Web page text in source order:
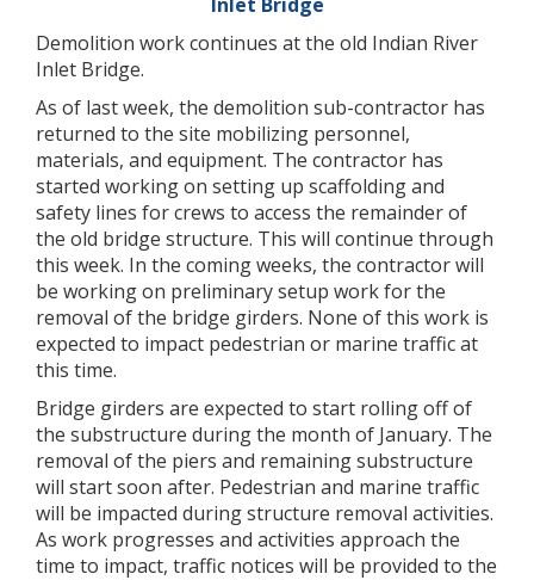
Demolition work continues at the old Indian River
Inlet Bridge.
As of last week, the demolition sub-contractor has
returned to the site mobilizing personnel,
materials, and equipment. The contractor has
started working on setting up scaffolding and
safety lines for crews to access the remainder of
the old bridge structure. This will continue through
this week. In the coming weeks, the contractor will
be working on preliminary setup work for the
removal of the bridge girders. None of this work is
expected to impact pedestrian or marine traffic at
this time.
Bridge girders are expected to start rolling off of
the substructure during the month of January. The
removal of the piers and remaining substructure
will start soon after. Pedestrian and marine traffic
will be impacted during structure removal activities.
As work progresses and activities approach the
time to impact, traffic notices will be provided to the